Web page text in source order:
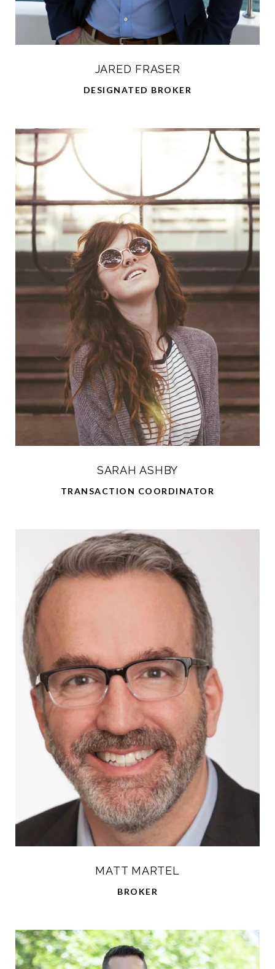
JARED FRASER
DESIGNATED BROKER
SARAH ASHBY
TRANSACTION COORDINATOR
MATT MARTEL
BROKER